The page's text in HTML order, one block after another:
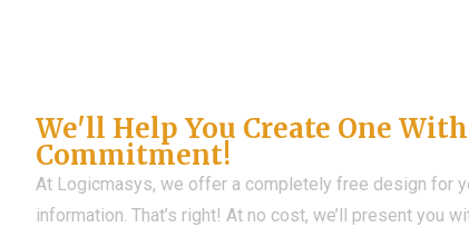
We'll Help You Create One
Commitment!
At Logicmasys, we offer a completely free design for
information. That’s right! At no cost, we’ll present you